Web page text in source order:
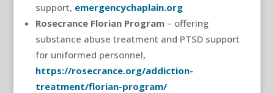
support, emergencychaplain.org
Rosecrance Florian Program– offering
substance abuse treatment and PTSD support
for uniformed personnel,
https://rosecrance.org/addiction-
treatment/florian-program/